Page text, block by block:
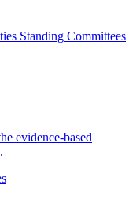
Standing Committees
evidence-based